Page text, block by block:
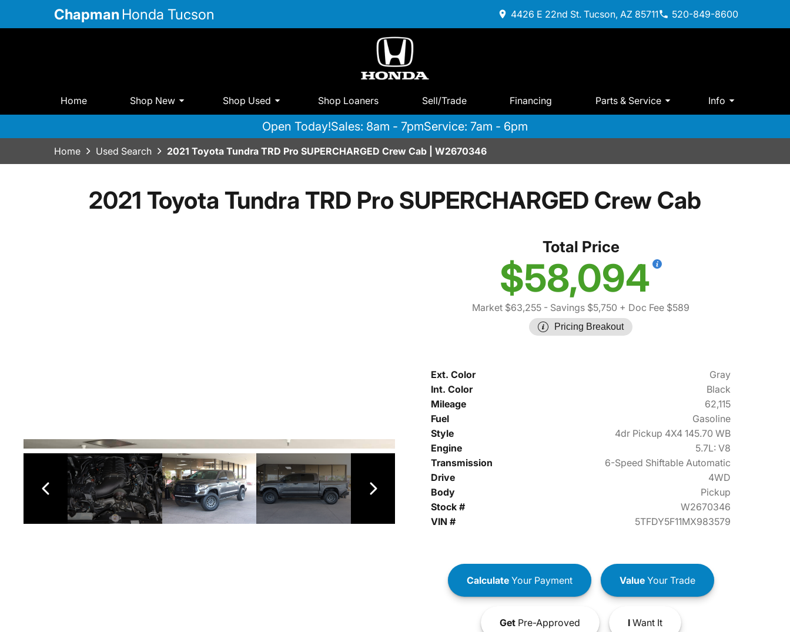
Chapman Honda Tucson 4426 E 22nd St. Tucson, AZ 85711 520-849-8600
Home Shop New Shop Used Shop Loaners Sell/Trade Financing Parts & Service Info
Open Today!Sales: 8am - 7pmService: 7am - 6pm
Home Used Search 2021 Toyota Tundra TRD Pro SUPERCHARGED Crew Cab | W2670346
2021 Toyota Tundra TRD Pro SUPERCHARGED Crew Cab
Total Price
$58,094
Market $63,255 - Savings $5,750 + Doc Fee $589
Pricing Breakout
Ext. Color
Gray
Int. Color
Black
Mileage
62,115
Fuel
Gasoline
Style
4dr Pickup 4X4 145.70 WB
Engine
5.7L: V8
Transmission
6-Speed Shiftable Automatic
Drive
4WD
Body
Pickup
Stock #
W2670346
VIN #
5TFDY5F11MX983579
CalculateYour Payment ValueYour Trade
GetPre-Approved IWant It